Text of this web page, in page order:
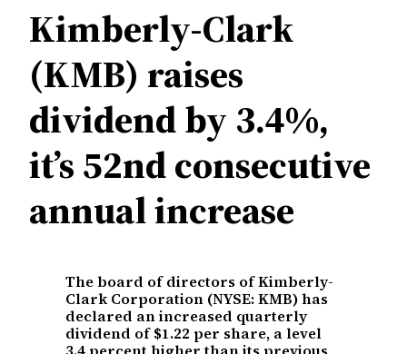
Kimberly-Clark
(KMB) raises
dividend by 3.4%,
it’s 52nd consecutive
annual increase
The board of directors of Kimberly-
Clark Corporation (NYSE: KMB) has
declared an increased quarterly
dividend of $1.22 per share, a level